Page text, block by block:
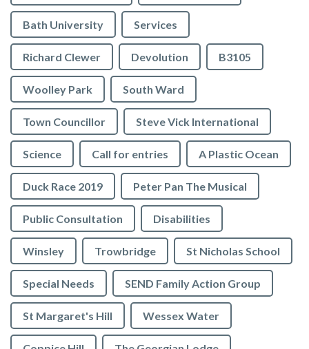
Bath University Services
Richard Clewer Devolution B3105
Woolley Park South Ward
Town Councillor Steve Vick International
Science Call for entries A Plastic Ocean
Duck Race 2019 Peter Pan The Musical
Public Consultation Disabilities
Winsley Trowbridge St Nicholas School
Special Needs SEND Family Action Group
St Margaret's Hill Wessex Water